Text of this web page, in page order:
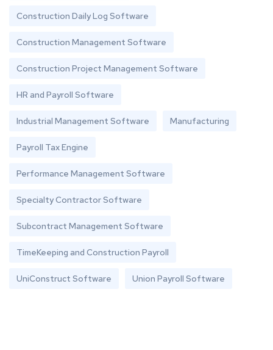
Construction Daily Log Software
Construction Management Software
Construction Project Management Software
HR and Payroll Software
Industrial Management Software Manufacturing
Payroll Tax Engine
Performance Management Software
Specialty Contractor Software
Subcontract Management Software
TimeKeeping and Construction Payroll
UniConstruct Software Union Payroll Software